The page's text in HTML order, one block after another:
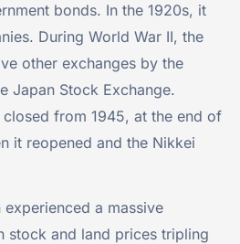
bonds. In the 1920s, it
During World War II, the
other exchanges by the
Japan Stock Exchange.
from 1945, at the end of
it reopened and the Nikkei
a massive
stock and land prices tripling